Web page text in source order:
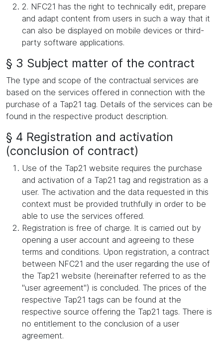
2. NFC21 has the right to technically edit, prepare
and adapt content from users in such a way that it
can also be displayed on mobile devices or third-
party software applications.
§ 3 Subject matter of the contract
The type and scope of the contractual services are
based on the services offered in connection with the
purchase of a Tap21 tag. Details of the services can be
found in the respective product description.
§ 4 Registration and activation
(conclusion of contract)
Use of the Tap21 website requires the purchase
and activation of a Tap21 tag and registration as a
user. The activation and the data requested in this
context must be provided truthfully in order to be
able to use the services offered.
Registration is free of charge. It is carried out by
opening a user account and agreeing to these
terms and conditions. Upon registration, a contract
between NFC21 and the user regarding the use of
the Tap21 website (hereinafter referred to as the
"user agreement") is concluded. The prices of the
respective Tap21 tags can be found at the
respective source offering the Tap21 tags. There is
no entitlement to the conclusion of a user
agreement.